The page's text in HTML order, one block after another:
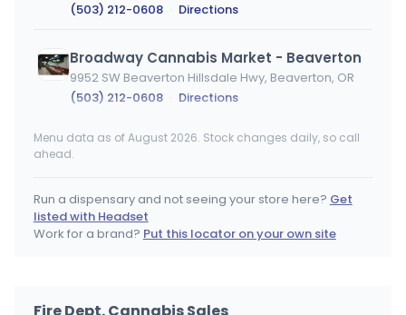
(503) 212-0608 · Directions
Broadway Cannabis Market - Beaverton
9952 SW Beaverton Hillsdale Hwy, Beaverton, OR
(503) 212-0608 · Directions
Mint Cannabis Company - Hillsboro
Broadway Cannabis Market - NW Pearl
Menu data as of August 2026. Stock changes daily, so call
ahead.
Run a dispensary and not seeing your store here? Get
listed with Headset
Work for a brand? Put this locator on your own site